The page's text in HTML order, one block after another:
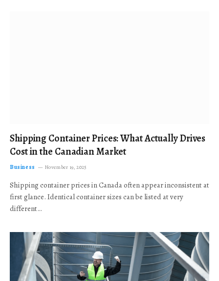
Shipping Container Prices: What Actually Drives
Cost in the Canadian Market
Business November 19, 2025
Shipping container prices in Canada often appear inconsistent at
first glance. Identical container sizes can be listed at very
different…